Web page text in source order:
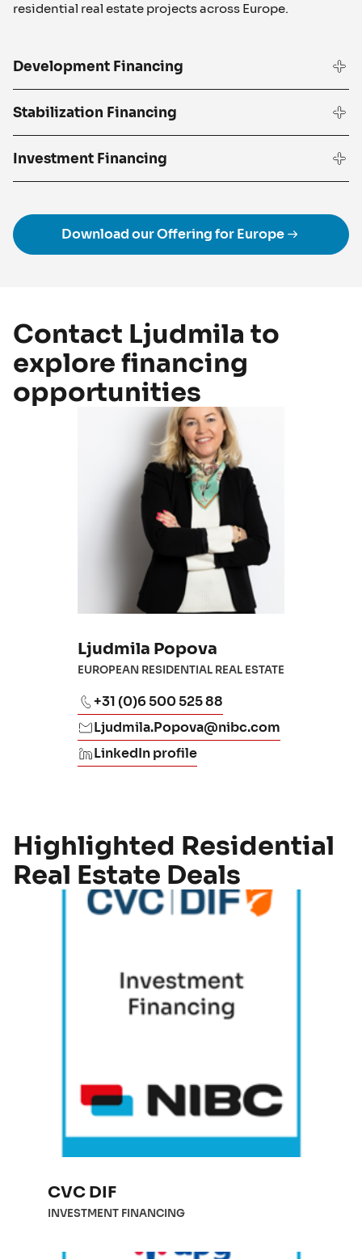
residential real estate projects across Europe.
Development Financing
Stabilization Financing
Investment Financing
Download our Offering for Europe
Contact Ljudmila to
explore financing
opportunities
Ljudmila Popova
EUROPEAN RESIDENTIAL REAL ESTATE
+31 (0)6 500 525 88
Ljudmila.Popova@nibc.com
LinkedIn profile
Highlighted Residential
Real Estate Deals
CVC DIF
INVESTMENT FINANCING